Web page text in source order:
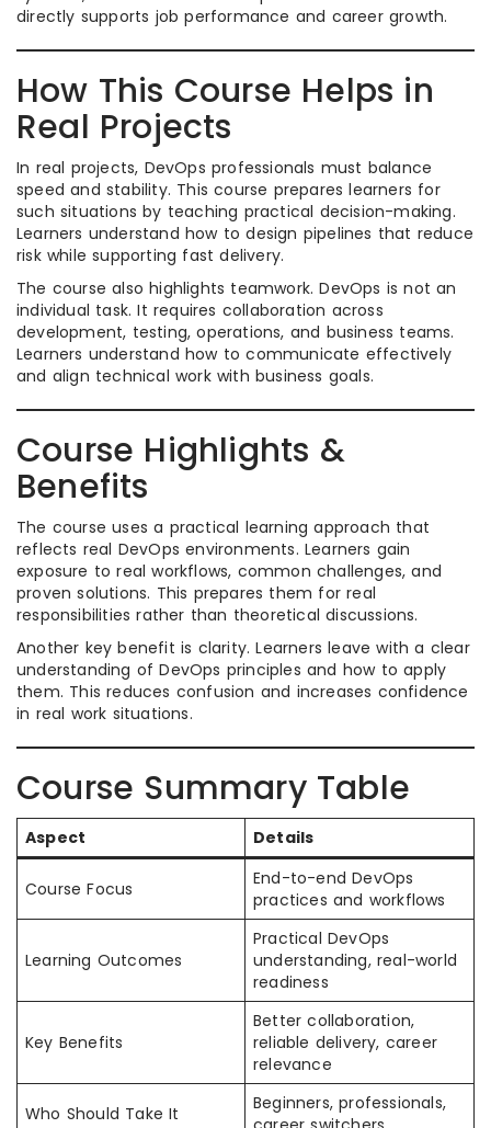
directly supports job performance and career growth.
How This Course Helps in
Real Projects
In real projects, DevOps professionals must balance
speed and stability. This course prepares learners for
such situations by teaching practical decision-making.
Learners understand how to design pipelines that reduce
risk while supporting fast delivery.
The course also highlights teamwork. DevOps is not an
individual task. It requires collaboration across
development, testing, operations, and business teams.
Learners understand how to communicate effectively
and align technical work with business goals.
Course Highlights &
Benefits
The course uses a practical learning approach that
reflects real DevOps environments. Learners gain
exposure to real workflows, common challenges, and
proven solutions. This prepares them for real
responsibilities rather than theoretical discussions.
Another key benefit is clarity. Learners leave with a clear
understanding of DevOps principles and how to apply
them. This reduces confusion and increases confidence
in real work situations.
Course Summary Table
Aspect Details
Course Focus
End-to-end DevOps
practices and workflows
Learning Outcomes
Practical DevOps
understanding, real-world
readiness
Key Benefits
Better collaboration,
reliable delivery, career
relevance
Who Should Take It
Beginners, professionals,